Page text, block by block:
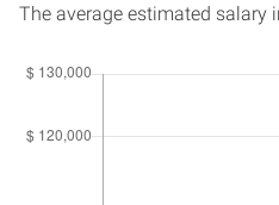
The average estimated salary